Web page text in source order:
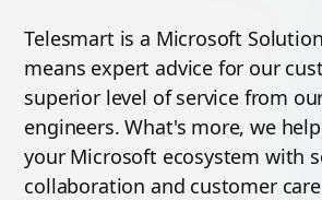
Telesmart is a Microsoft
means expert advice for our
superior level of service from
engineers. What's more, we
your Microsoft ecosystem with
collaboration and customer care